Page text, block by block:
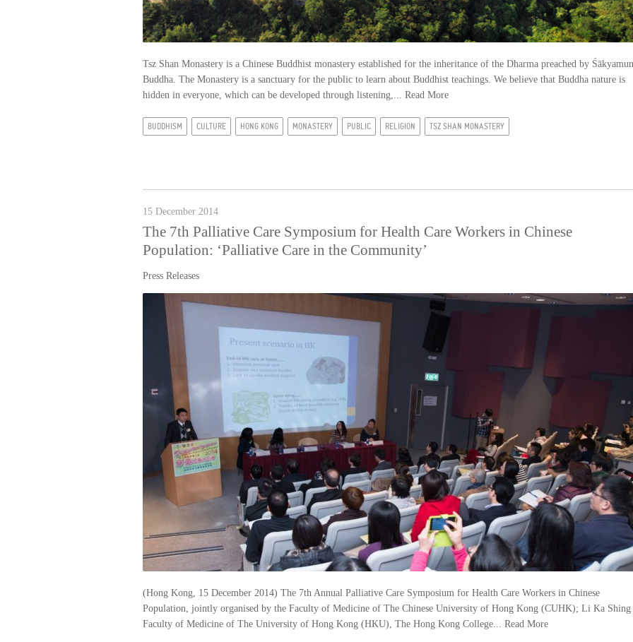
Tsz Shan Monastery is a Chinese Buddhist monastery established for the inheritance of the Dharma preached by
Buddha. The Monastery is a sanctuary for the public to learn about Buddhist teachings. We believe that Buddha nature is
hidden in everyone, which can be developed through listening,... Read More
BUDDHISM CULTURE HONG KONG MONASTERY PUBLIC RELIGION TSZ SHAN MONASTERY
15 December 2014
The 7th Palliative Care Symposium for Health Care Workers in Chinese
Population: ‘Palliative Care in the Community’
Press Releases
(Hong Kong, 15 December 2014) The 7th Annual Palliative Care Symposium for Health Care Workers in Chinese
Population, jointly organised by the Faculty of Medicine of The Chinese University of Hong Kong (CUHK); Li Ka Shing
Faculty of Medicine of The University of Hong Kong (HKU), The Hong Kong College... Read More